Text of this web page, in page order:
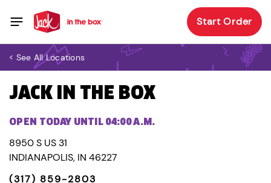
Start Order
< See All Locations
JACK IN THE BOX
OPEN TODAY UNTIL 04:00 A.M.
8950 S US 31
INDIANAPOLIS, IN 46227
(317) 859-2803